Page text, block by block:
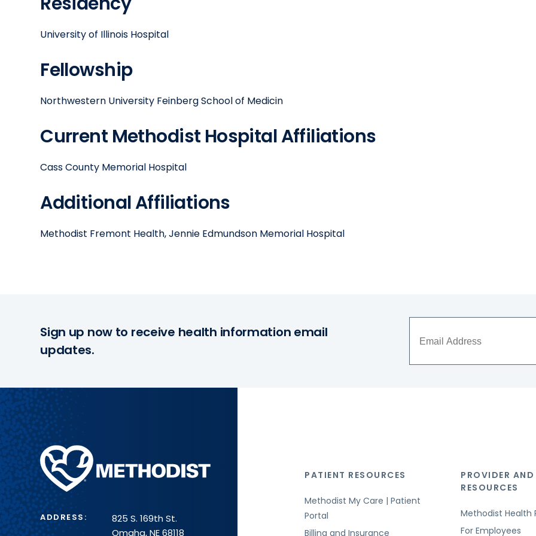
University of Illinois Hospital
Fellowship
Northwestern University Feinberg School of Medicin
Current Methodist Hospital Affiliations
Cass County Memorial Hospital
Additional Affiliations
Methodist Fremont Health, Jennie Edmundson Memorial Hospital
Sign up now to receive health information email
updates.
Methodist
Health
System
ADDRESS:
825 S. 169th St.
Omaha, NE 68118
PATIENT RESOURCES
Methodist My Care | Patient
Portal
Billing and Insurance
PROVIDER AND
RESOURCES
Methodist Health
For Employees